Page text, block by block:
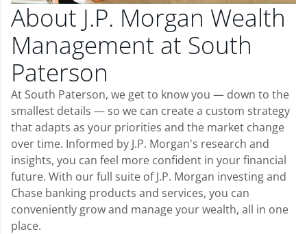
About J.P. Morgan Wealth
Management at South
Paterson
At South Paterson, we get to know you — down to the
smallest details — so we can create a custom strategy
that adapts as your priorities and the market change
over time. Informed by J.P. Morgan's research and
insights, you can feel more confident in your financial
future. With our full suite of J.P. Morgan investing and
Chase banking products and services, you can
conveniently grow and manage your wealth, all in one
place.